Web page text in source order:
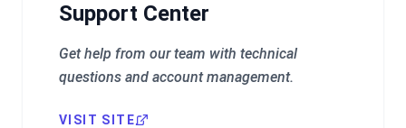
Support Center
Get help from our team with technical
questions and account management.
VISIT SITE